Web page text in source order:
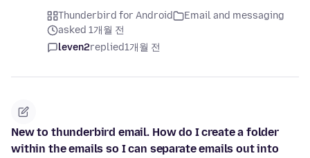
Thunderbird for Android
Email and messaging
asked 1개월 전
leven2replied1개월 전
New to thunderbird email. How do I create a folder
within the emails so I can separate emails out into